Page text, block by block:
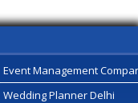
Event Management
Wedding Planner Delhi